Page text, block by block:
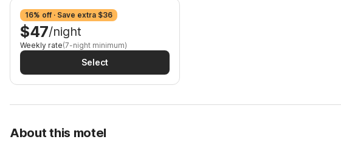
16% off · Save extra $36
$47/night
Weekly rate(7-night minimum)
Select
About this motel